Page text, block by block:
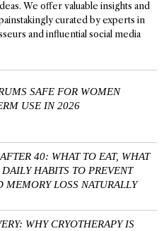
We offer valuable insights and
curated by experts in
and influential social media
SAFE FOR WOMEN
USE IN 2026
40: WHAT TO EAT, WHAT
HABITS TO PREVENT
MEMORY LOSS NATURALLY
WHY CRYOTHERAPY IS